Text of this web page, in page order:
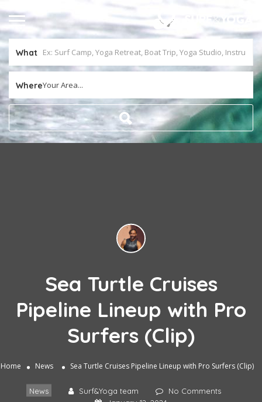
What
WhereYour Area...
Sea Turtle Cruises
Pipeline Lineup with Pro
Surfers (Clip)
Home News Sea Turtle Cruises Pipeline Lineup with Pro Surfers (Clip)
News Surf&Yoga team
No Comments